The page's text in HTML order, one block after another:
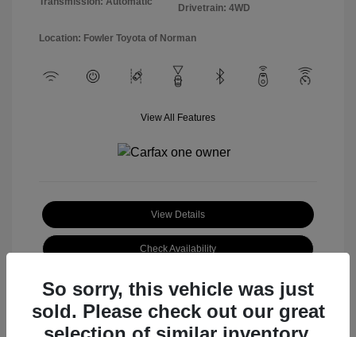
Drivetrain: 4WD
Location: Fowler Toyota of Norman
View All Features
View Details
Check Availability
So sorry, this vehicle was just
sold. Please check out our great